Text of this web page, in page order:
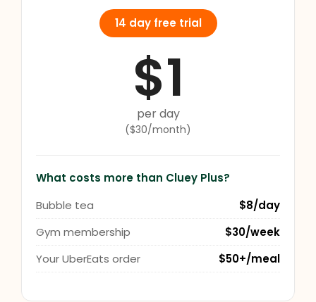
14 day free trial
$1
per day
($30/month)
What costs more than Cluey Plus?
Bubble tea
$8/day
Gym membership
$30/week
Your UberEats order
$50+/meal